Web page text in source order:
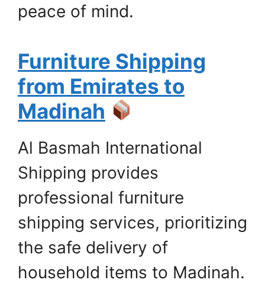
peace of mind.
Furniture Shipping
from Emirates to
Madinah
Al Basmah International
Shipping provides
professional furniture
shipping services, prioritizing
the safe delivery of
household items to Madinah.